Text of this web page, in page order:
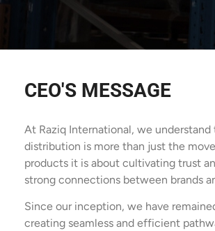
CEO'S MESSAGE
At Raziq International, we understand
distribution is more than just the
products it is about cultivating trust
strong connections between brands
Since our inception, we have
creating seamless and efficient